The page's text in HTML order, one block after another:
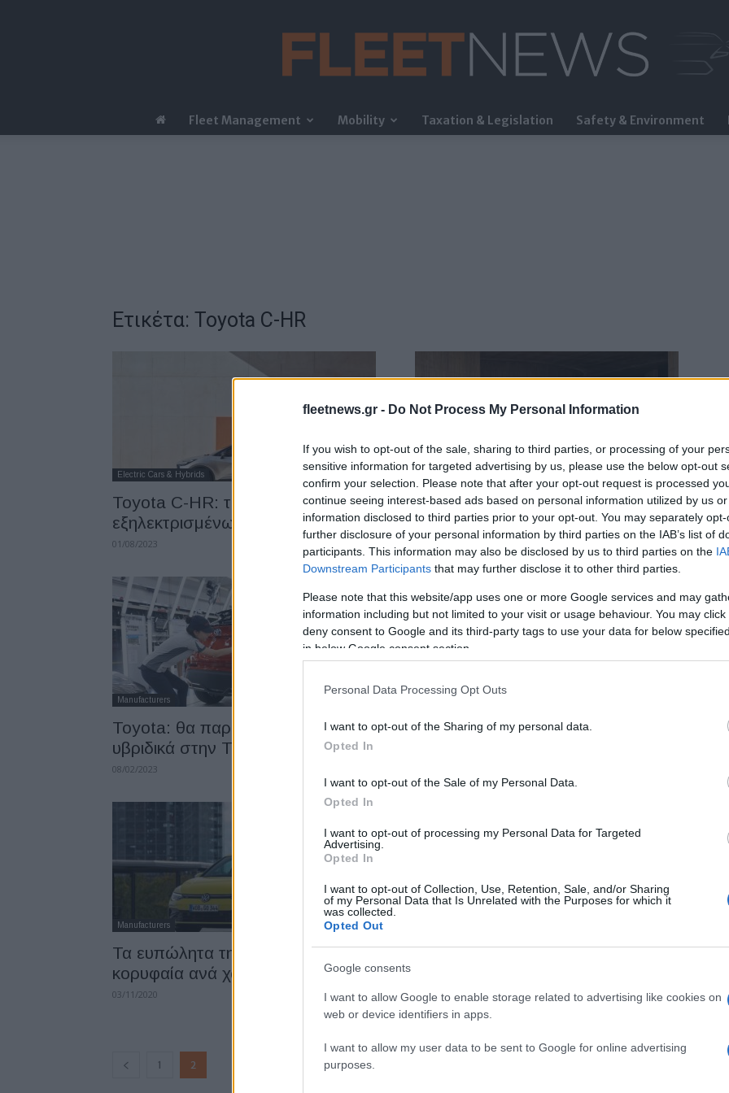
fleetnews.gr - Do Not Process My Personal Information
If you wish to opt-out of the sale, sharing to third parties, or processing of your
sensitive information for targeted advertising by us, please use the below opt-out
confirm your selection. Please note that after your opt-out request is processed
continue seeing interest-based ads based on personal information utilized by us
information disclosed to third parties prior to your opt-out. You may separately
further disclosure of your personal information by third parties on the IAB’s list of
participants. This information may also be disclosed by us to third parties on the
Downstream Participants that may further disclose it to other third parties.
Please note that this website/app uses one or more Google services and may
information including but not limited to your visit or usage behaviour. You may
deny consent to Google and its third-party tags to use your data for below
in below Google consent section.
Personal Data Processing Opt Outs
I want to opt-out of the Sharing of my personal data.
Opted In
I want to opt-out of the Sale of my Personal Data.
Opted In
I want to opt-out of processing my Personal Data for Targeted
Advertising.
Opted In
I want to opt-out of Collection, Use, Retention, Sale, and/or Sharing
of my Personal Data that Is Unrelated with the Purposes for which it
was collected.
Opted Out
Google consents
I want to allow Google to enable storage related to advertising like cookies on
web or device identifiers in apps.
I want to allow my user data to be sent to Google for online advertising
purposes.
FleetNews
Fleet Management Mobility Taxation & Legislation Safety & Environment
Ετικέτα: Toyota C-HR
Electric Cars & Hybrids
Toyota C-HR: τέσσερις επιλογές
εξηλεκτρισμένων κινητήρων
01/08/2023
Electric Cars & Hybrids
Το νέο Toyota C-HR ανεβάζει τον
πήχη στην κατηγορία
28/06/2023
Manufacturers
Toyota: θα παράγει plug-in-
υβριδικά στην Τουρκία
08/02/2023
Jato: Τα μοντέλα τον Ιούνιο 2021
Manufacturers
Τα ευπώλητα της Ευρώπης, τα
κορυφαία ανά χώρα
03/11/2020
1 2